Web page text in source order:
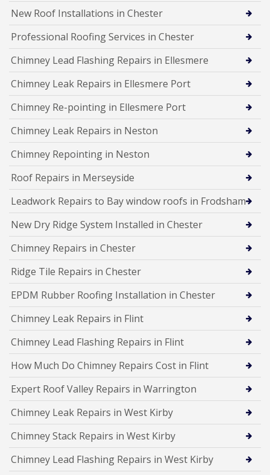
New Roof Installations in Chester
Professional Roofing Services in Chester
Chimney Lead Flashing Repairs in Ellesmere
Chimney Leak Repairs in Ellesmere Port
Chimney Re-pointing in Ellesmere Port
Chimney Leak Repairs in Neston
Chimney Repointing in Neston
Roof Repairs in Merseyside
Leadwork Repairs to Bay window roofs in Frodsham
New Dry Ridge System Installed in Chester
Chimney Repairs in Chester
Ridge Tile Repairs in Chester
EPDM Rubber Roofing Installation in Chester
Chimney Leak Repairs in Flint
Chimney Lead Flashing Repairs in Flint
How Much Do Chimney Repairs Cost in Flint
Expert Roof Valley Repairs in Warrington
Chimney Leak Repairs in West Kirby
Chimney Stack Repairs in West Kirby
Chimney Lead Flashing Repairs in West Kirby